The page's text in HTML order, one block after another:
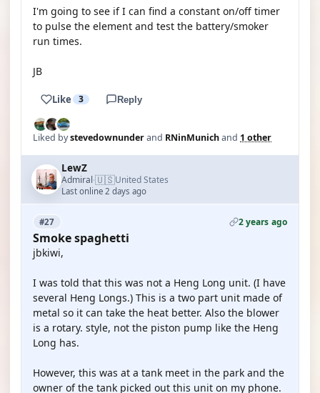
I'm going to see if I can find a constant on/off timer
to pulse the element and test the battery/smoker
run times.
JB
Like 3 Reply
Liked bystevedownunderand RNinMunichand 1 other
LewZ
Admiral·🇺🇸United States
Last online 2 days ago
#27 2 years ago
Smoke spaghetti
jbkiwi,
I was told that this was not a Heng Long unit. (I have
several Heng Longs.) This is a two part unit made of
metal so it can take the heat better. Also the blower
is a rotary. style, not the piston pump like the Heng
Long has.
However, this was at a tank meet in the park and the
owner of the tank picked out this unit on my phone.